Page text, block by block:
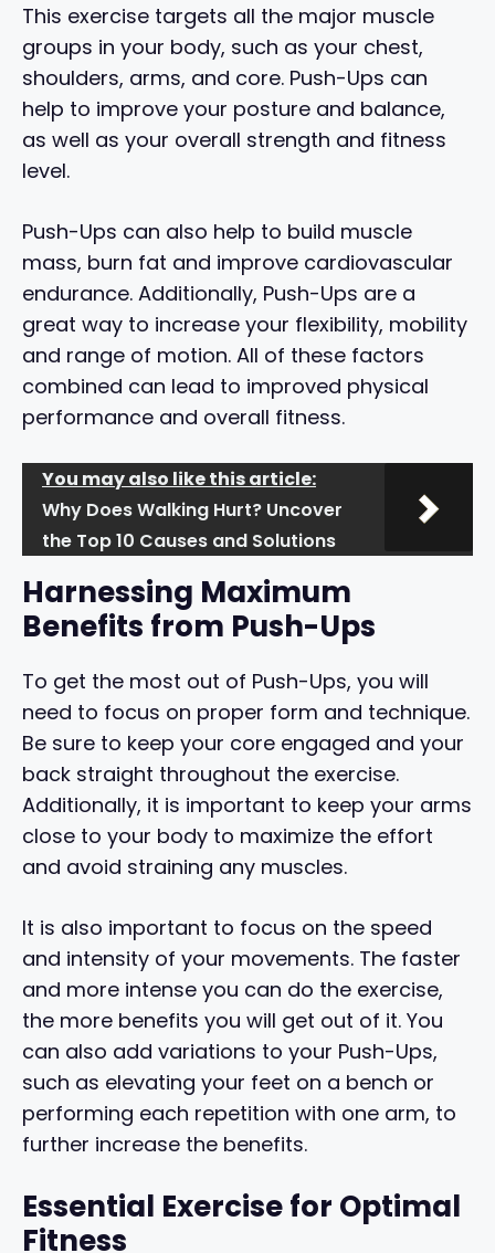
This exercise targets all the major muscle
groups in your body, such as your chest,
shoulders, arms, and core. Push-Ups can
help to improve your posture and balance,
as well as your overall strength and fitness
level.
Push-Ups can also help to build muscle
mass, burn fat and improve cardiovascular
endurance. Additionally, Push-Ups are a
great way to increase your flexibility, mobility
and range of motion. All of these factors
combined can lead to improved physical
performance and overall fitness.
You may also like this article:
Why Does Walking Hurt? Uncover
the Top 10 Causes and Solutions
Harnessing Maximum
Benefits from Push-Ups
To get the most out of Push-Ups, you will
need to focus on proper form and technique.
Be sure to keep your core engaged and your
back straight throughout the exercise.
Additionally, it is important to keep your arms
close to your body to maximize the effort
and avoid straining any muscles.
It is also important to focus on the speed
and intensity of your movements. The faster
and more intense you can do the exercise,
the more benefits you will get out of it. You
can also add variations to your Push-Ups,
such as elevating your feet on a bench or
performing each repetition with one arm, to
further increase the benefits.
Essential Exercise for Optimal
Fitness